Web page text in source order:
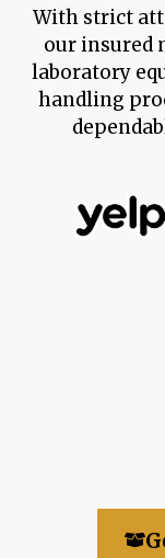
With strict
our insured
laboratory
handling